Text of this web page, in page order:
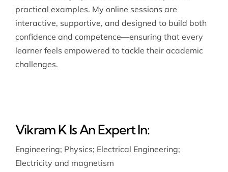
practical examples. My online sessions are
interactive, supportive, and designed to build both
confidence and competence—ensuring that every
learner feels empowered to tackle their academic
challenges.
Vikram K Is An Expert In:
Engineering; Physics; Electrical Engineering;
Electricity and magnetism